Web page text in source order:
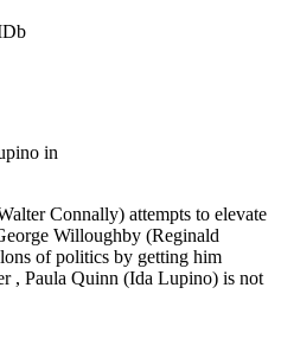
in
Connally) attempts to elevate
Willoughby (Reginald
of politics by getting him
, Paula Quinn (Ida Lupino) is not